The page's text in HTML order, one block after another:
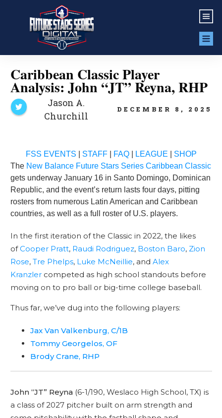
Caribbean Classic Player
Analysis: John “JT” Reyna, RHP
Jason A.
Churchill
DECEMBER 8, 2025
FSS EVENTS STAFF| FAQ| LEAGUE
SHOP
The New Balance Future Stars Series Caribbean Classic
gets underway January 16 in Santo Domingo, Dominican
Republic, and the event’s return lasts four days, pitting
rosters from numerous Latin American and Caribbean
countries, as well as a full roster of U.S. players.
In the first iteration of the Classic in 2022, the likes
ofCooper Pratt, Raudi Rodriguez, Boston Baro, Zion
Rose, Tre Phelps, Luke McNeillie, and Alex
Kranzlercompeted as high school standouts before
moving on to pro ball or big-time college baseball.
Thus far, we’ve dug into the following players:
Jax Van Valkenburg, C/1B
Tommy Georgelos, OF
Brody Crane, RHP
John “JT” Reyna(6-1/190, Weslaco High School, TX) is
a class of 2027 pitcher built on arm strength and